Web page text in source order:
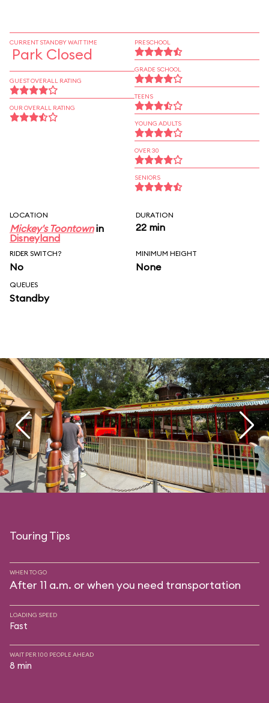
CURRENT STANDBY WAIT TIME
Park Closed
GUEST OVERALL RATING
OUR OVERALL RATING
PRESCHOOL
GRADE SCHOOL
TEENS
YOUNG ADULTS
OVER 30
SENIORS
LOCATION
Mickey's Toontownin
Disneyland
DURATION
22 min
RIDER SWITCH?
No
MINIMUM HEIGHT
None
QUEUES
Standby
Touring Tips
WHEN TO GO
After 11 a.m. or when you need transportation
LOADING SPEED
Fast
WAIT PER 100 PEOPLE AHEAD
8 min